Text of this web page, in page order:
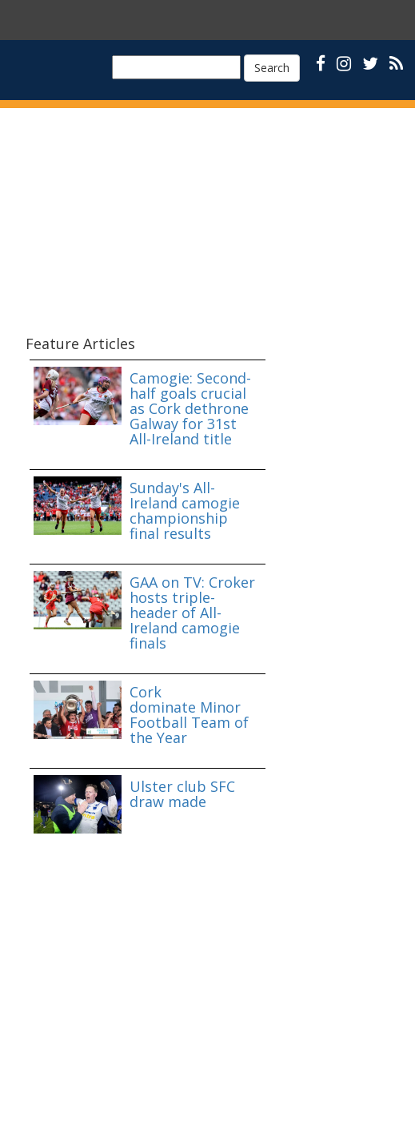
Search
Feature Articles
Camogie: Second-
half goals crucial
as Cork dethrone
Galway for 31st
All-Ireland title
Sunday's All-
Ireland camogie
championship
final results
GAA on TV: Croker
hosts triple-
header of All-
Ireland camogie
finals
Cork
dominate Minor
Football Team of
the Year
Ulster club SFC
draw made